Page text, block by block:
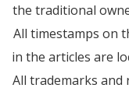
the traditional
All timestamps on
in the articles are
All trademarks and